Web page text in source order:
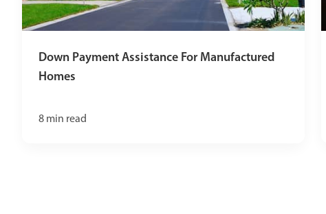
Down Payment Assistance For Manufactured
Homes
8 min read